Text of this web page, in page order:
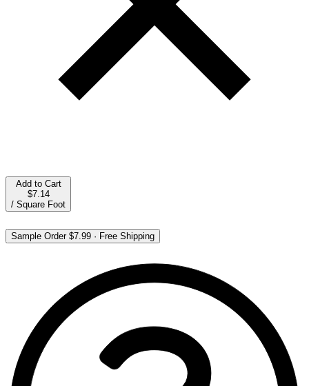
Add to Cart
$7.14
/ Square Foot
Sample Order$7.99 · Free Shipping